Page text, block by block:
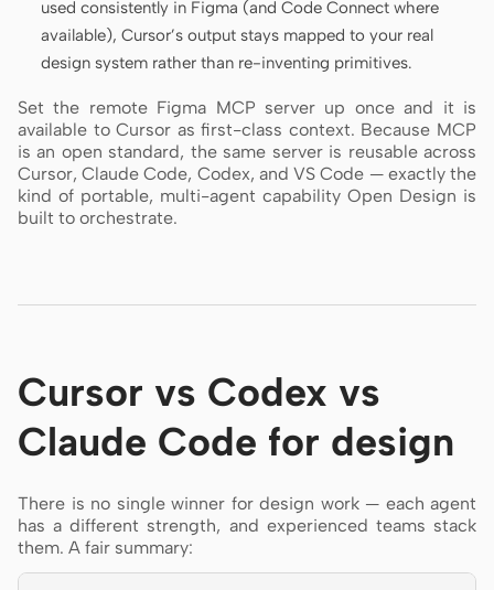
used consistently in Figma (and Code Connect where
available), Cursor’s output stays mapped to your real
design system rather than re-inventing primitives.
Set the remote Figma MCP server up once and it is
available to Cursor as first-class context. Because MCP
is an open standard, the same server is reusable across
Cursor, Claude Code, Codex, and VS Code — exactly the
kind of portable, multi-agent capability Open Design is
built to orchestrate.
Cursor vs Codex vs
Claude Code for design
There is no single winner for design work — each agent
has a different strength, and experienced teams stack
them. A fair summary: